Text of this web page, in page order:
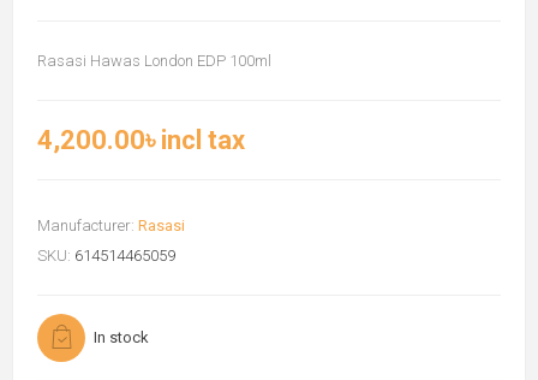
Rasasi Hawas London EDP 100ml
4,200.00৳ incl tax
Manufacturer: Rasasi
SKU: 614514465059
In stock